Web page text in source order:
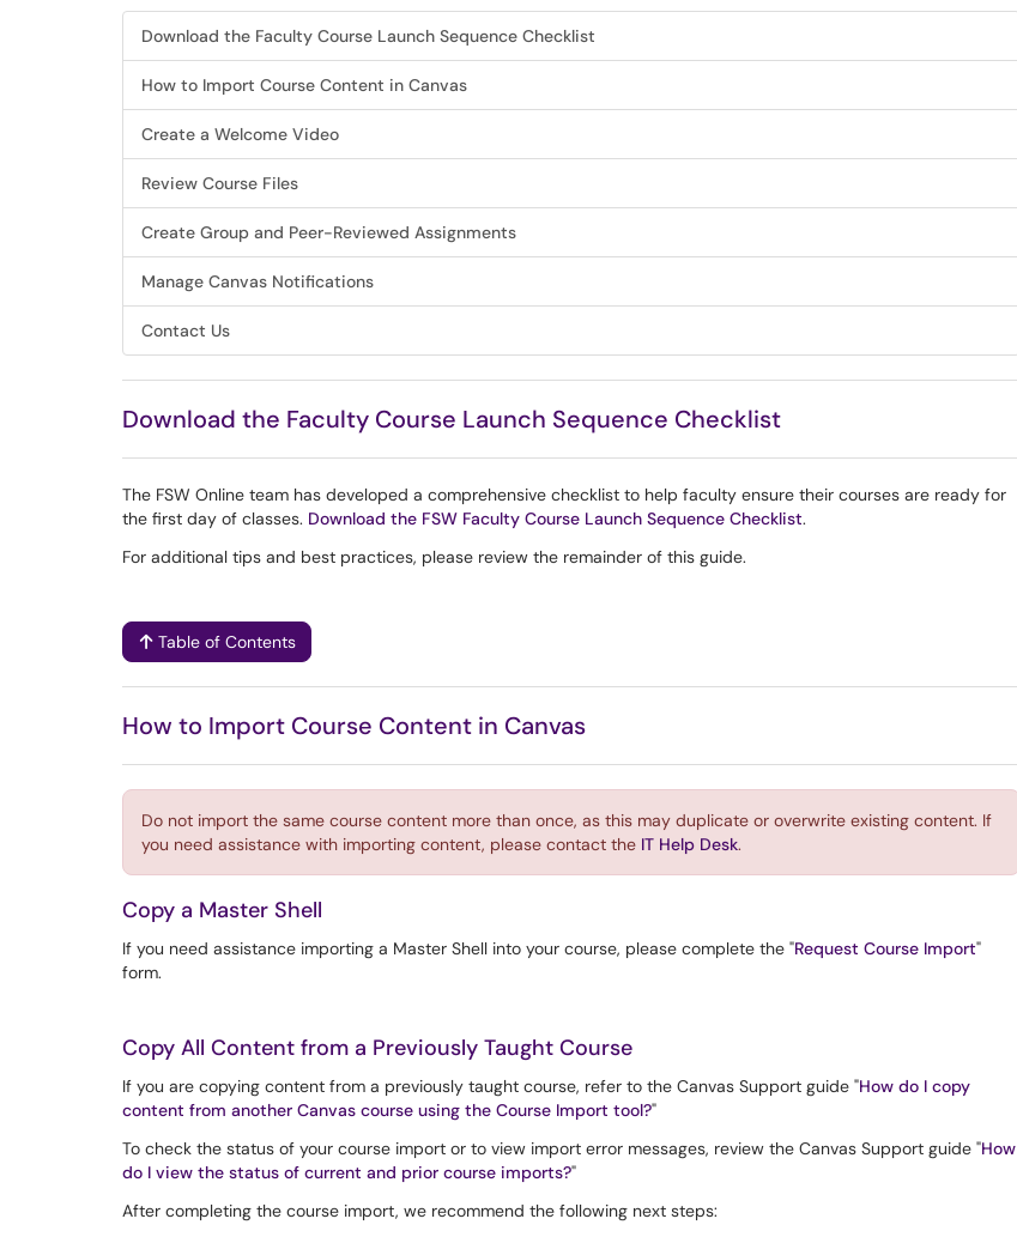
Download the Faculty Course Launch Sequence Checklist
How to Import Course Content in Canvas
Create a Welcome Video
Review Course Files
Create Group and Peer-Reviewed Assignments
Manage Canvas Notifications
Contact Us
Download the Faculty Course Launch Sequence Checklist
The FSW Online team has developed a comprehensive checklist to help faculty ensure their courses are ready for
the first day of classes. Download the FSW Faculty Course Launch Sequence Checklist.
For additional tips and best practices, please review the remainder of this guide.
Table of Contents
How to Import Course Content in Canvas
Do not import the same course content more than once, as this may duplicate or overwrite existing content. If
you need assistance with importing content, please contact the IT Help Desk.
Copy a Master Shell
If you need assistance importing a Master Shell into your course, please complete the "Request Course Import"
form.
Copy All Content from a Previously Taught Course
If you are copying content from a previously taught course, refer to the Canvas Support guide "How do I copy
content from another Canvas course using the Course Import tool?"
To check the status of your course import or to view import error messages, review the Canvas Support guide "How
do I view the status of current and prior course imports?"
After completing the course import, we recommend the following next steps: